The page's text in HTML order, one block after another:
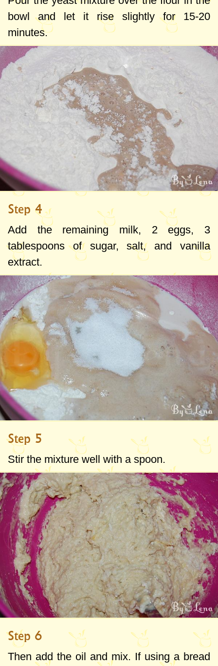
bowl and let it rise slightly for 15-20
minutes.
Step 4
Add the remaining milk, 2 eggs, 3
tablespoons of sugar, salt, and vanilla
extract.
Step 5
Stir the mixture well with a spoon.
Step 6
Then add the oil and mix. If using a bread